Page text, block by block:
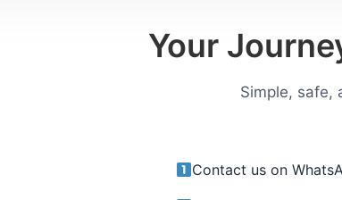
Your
Simple, safe,
Contact us on